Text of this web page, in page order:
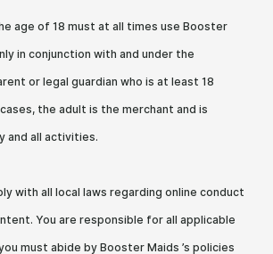
age of 18 must at all times use Booster
in conjunction with and under the
or legal guardian who is at least 18
the adult is the merchant and is
and all activities.
with all local laws regarding online conduct
You are responsible for all applicable
must abide by Booster Maids ’s policies